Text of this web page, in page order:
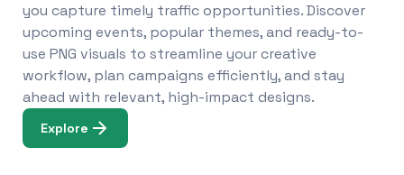
you capture timely traffic opportunities. Discover
upcoming events, popular themes, and ready-to-
use PNG visuals to streamline your creative
workflow, plan campaigns efficiently, and stay
ahead with relevant, high-impact designs.
Explore